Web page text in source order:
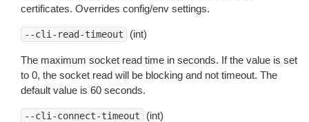
certificates. Overrides config/env settings.
--cli-read-timeout (int)
The maximum socket read time in seconds. If the value is set
to 0, the socket read will be blocking and not timeout. The
default value is 60 seconds.
--cli-connect-timeout (int)